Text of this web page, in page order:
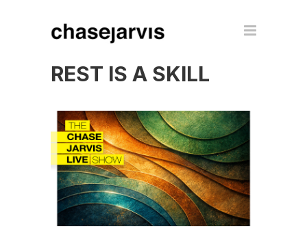
REST IS A SKILL